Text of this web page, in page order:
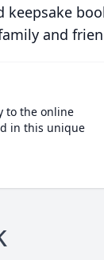
keepsake
and
to the online
in this unique